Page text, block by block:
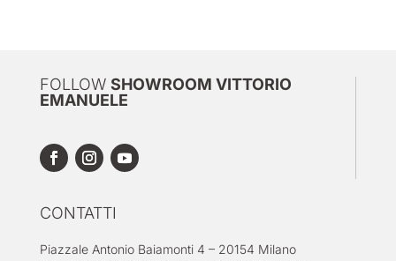
FOLLOW SHOWROOM VITTORIO
EMANUELE
CONTATTI
Piazzale Antonio Baiamonti 4 – 20154 Milano